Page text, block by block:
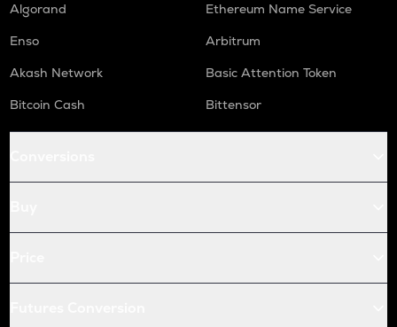
Algorand
Ethereum Name Service
Enso
Arbitrum
Akash Network
Basic Attention Token
Bitcoin Cash
Bittensor